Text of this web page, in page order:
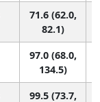
71.6 (62.0,
82.1)
97.0 (68.0,
134.5)
99.5 (73.7,